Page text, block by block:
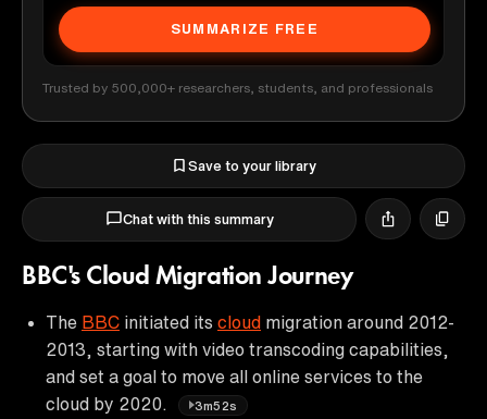
SUMMARIZE FREE
Trusted by 500,000+ researchers, students, and professionals
Save to your library
Chat with this summary
BBC's Cloud Migration Journey
The BBC initiated its cloud migration around 2012-
2013, starting with video transcoding capabilities,
and set a goal to move all online services to the
cloud by 2020.
3m52s